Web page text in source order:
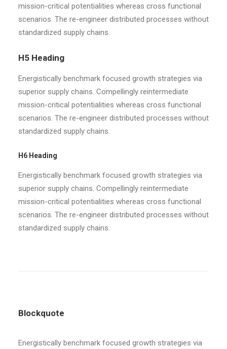
mission-critical potentialities whereas cross functional
scenarios. The re-engineer distributed processes without
standardized supply chains.
H5 Heading
Energistically benchmark focused growth strategies via
superior supply chains. Compellingly reintermediate
mission-critical potentialities whereas cross functional
scenarios. The re-engineer distributed processes without
standardized supply chains.
H6 Heading
Energistically benchmark focused growth strategies via
superior supply chains. Compellingly reintermediate
mission-critical potentialities whereas cross functional
scenarios. The re-engineer distributed processes without
standardized supply chains.
Blockquote
Energistically benchmark focused growth strategies via